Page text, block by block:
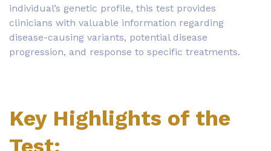
individual’s genetic profile, this test provides
clinicians with valuable information regarding
disease-causing variants, potential disease
progression, and response to specific treatments.
Key Highlights of the